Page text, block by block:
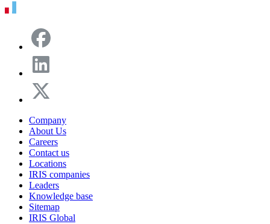
Company
About Us
Careers
Contact us
Locations
IRIS companies
Leaders
Knowledge base
Sitemap
IRIS Global